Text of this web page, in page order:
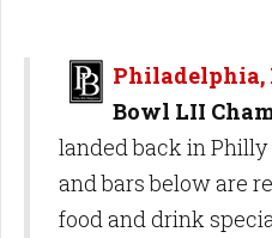
Philadelphia,
Bowl LII
landed back in
and bars below are
food and drink